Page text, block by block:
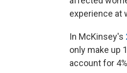
experience at
In McKinsey's
only make up
account for